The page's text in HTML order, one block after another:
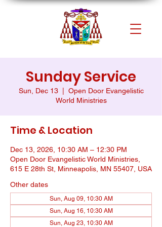
Sunday Service
Sun, Dec 13
  |
Open Door Evangelistic
World Ministries
Time & Location
Dec 13, 2026, 10:30 AM – 12:30 PM
Open Door Evangelistic World Ministries,
615 E 28th St, Minneapolis, MN 55407, USA
Other dates
Sun, Aug 09, 10:30 AM
Sun, Aug 16, 10:30 AM
Sun, Aug 23, 10:30 AM